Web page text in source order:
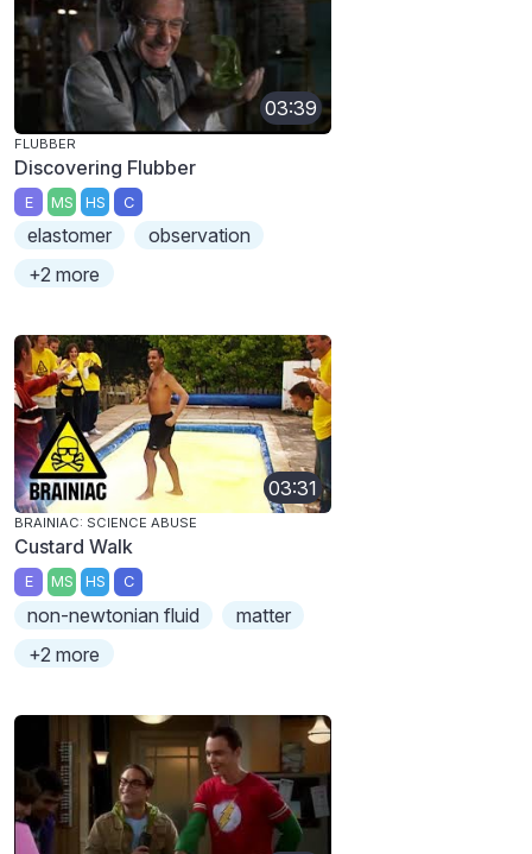
03:39
FLUBBER
Discovering Flubber
E MS HS C
elastomer
observation
+2 more
03:31
BRAINIAC: SCIENCE ABUSE
Custard Walk
E MS HS C
non-newtonian fluid
matter
+2 more